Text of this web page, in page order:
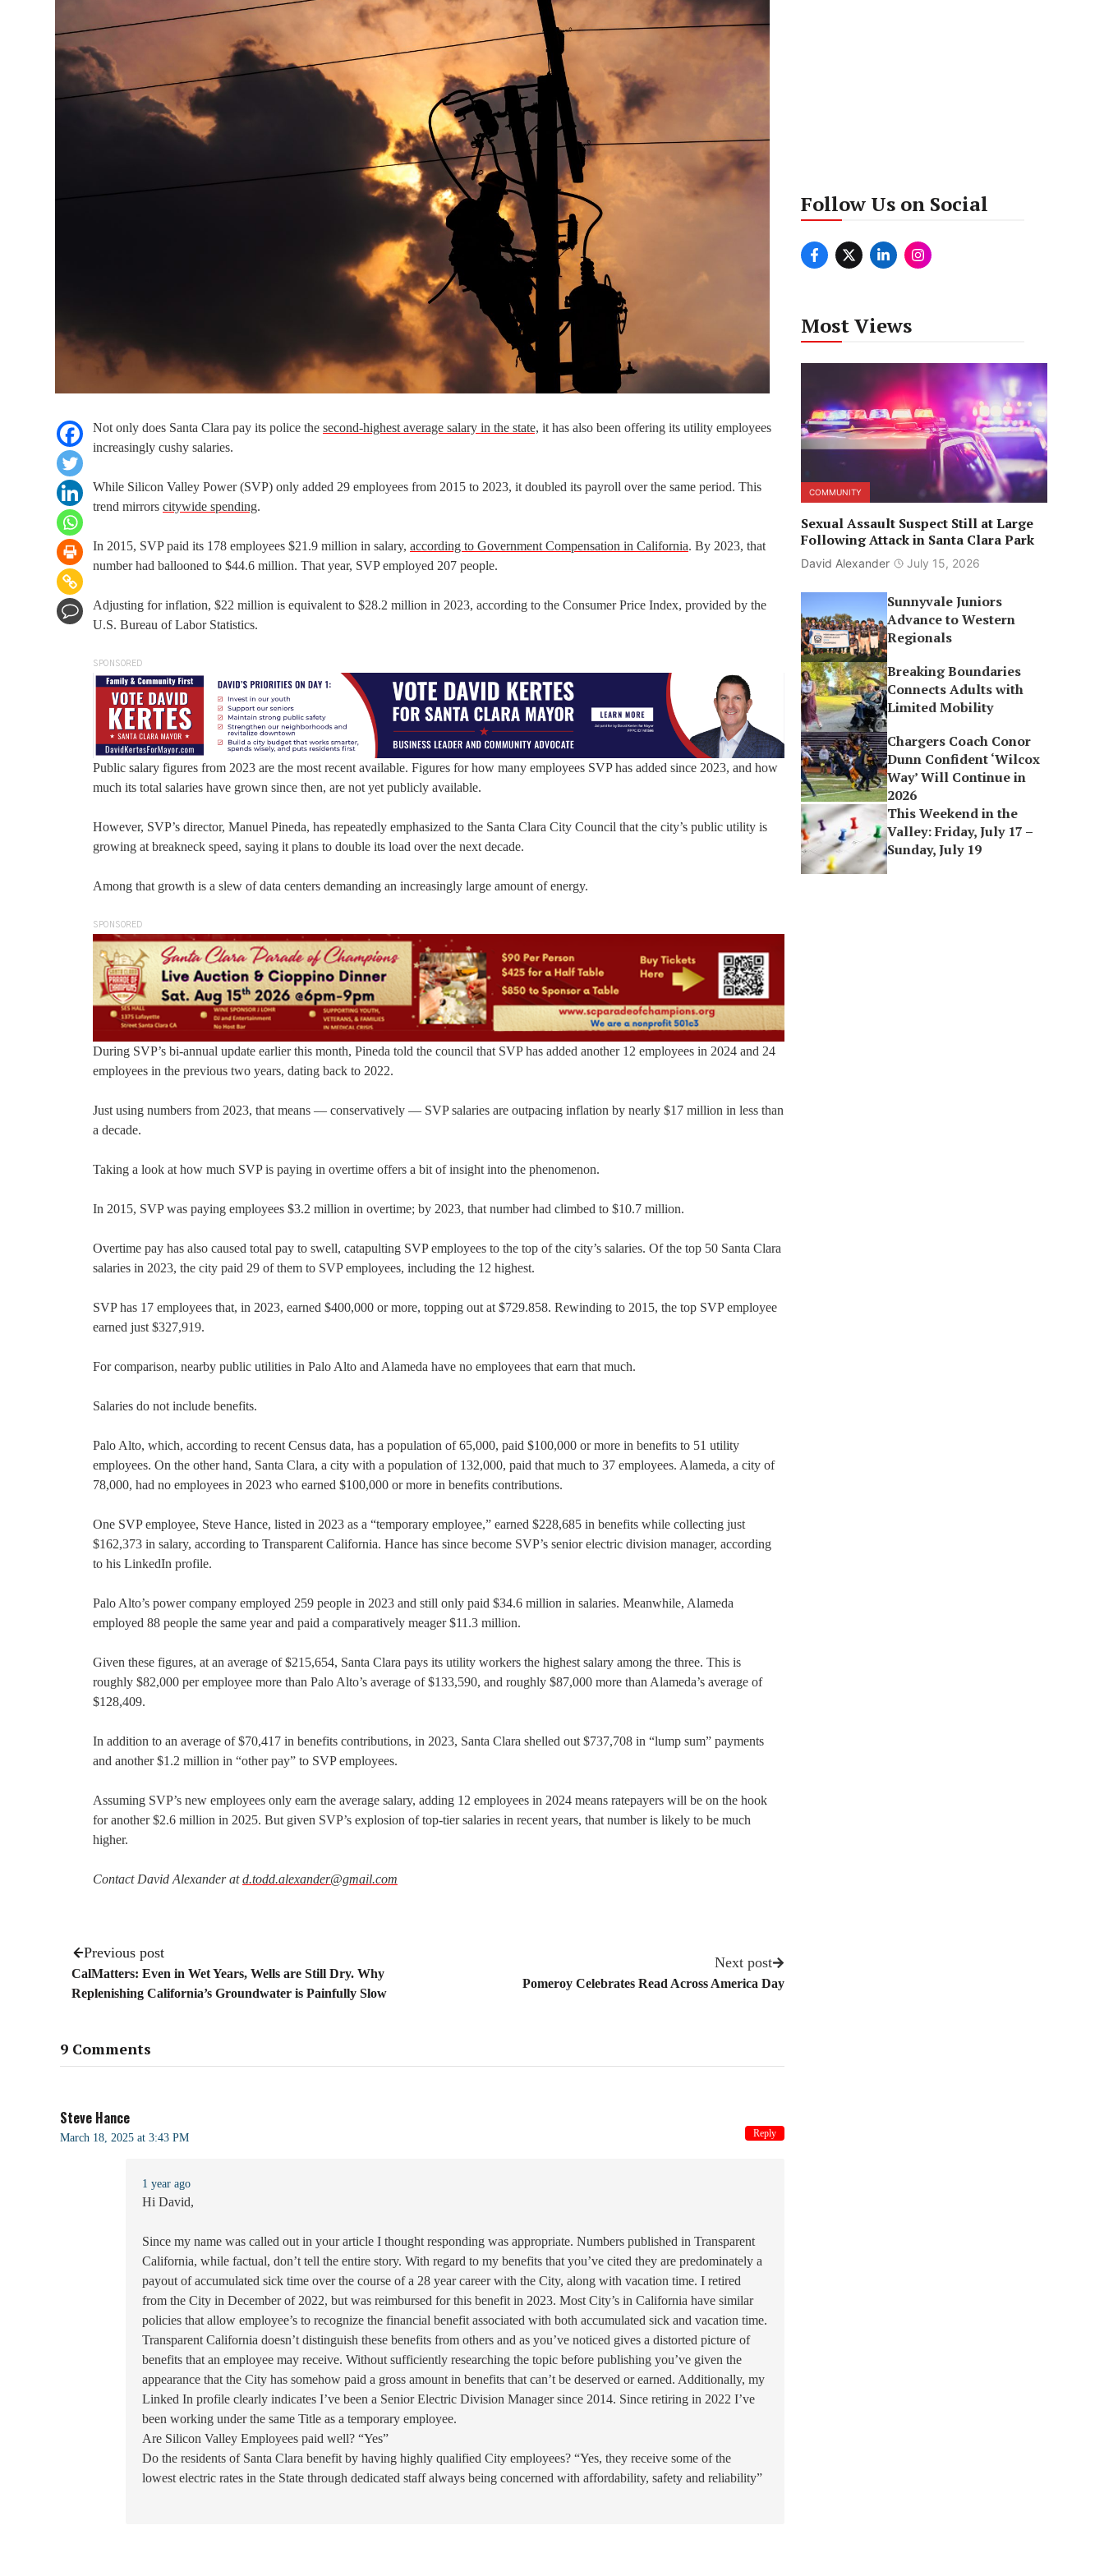
Not only does Santa Clara pay its police the second-highest average salary in the state, it has also been offering its utility employees
increasingly cushy salaries.
While Silicon Valley Power (SVP) only added 29 employees from 2015 to 2023, it doubled its payroll over the same period. This
trend mirrors citywide spending.
In 2015, SVP paid its 178 employees $21.9 million in salary, according to Government Compensation in California. By 2023, that
number had ballooned to $44.6 million. That year, SVP employed 207 people.
Adjusting for inflation, $22 million is equivalent to $28.2 million in 2023, according to the Consumer Price Index, provided by the
U.S. Bureau of Labor Statistics.
SPONSORED
Public salary figures from 2023 are the most recent available. Figures for how many employees SVP has added since 2023, and how
much its total salaries have grown since then, are not yet publicly available.
However, SVP’s director, Manuel Pineda, has repeatedly emphasized to the Santa Clara City Council that the city’s public utility is
growing at breakneck speed, saying it plans to double its load over the next decade.
Among that growth is a slew of data centers demanding an increasingly large amount of energy.
SPONSORED
During SVP’s bi-annual update earlier this month, Pineda told the council that SVP has added another 12 employees in 2024 and 24
employees in the previous two years, dating back to 2022.
Just using numbers from 2023, that means — conservatively — SVP salaries are outpacing inflation by nearly $17 million in less than
a decade.
Taking a look at how much SVP is paying in overtime offers a bit of insight into the phenomenon.
In 2015, SVP was paying employees $3.2 million in overtime; by 2023, that number had climbed to $10.7 million.
Overtime pay has also caused total pay to swell, catapulting SVP employees to the top of the city’s salaries. Of the top 50 Santa Clara
salaries in 2023, the city paid 29 of them to SVP employees, including the 12 highest.
SVP has 17 employees that, in 2023, earned $400,000 or more, topping out at $729.858. Rewinding to 2015, the top SVP employee
earned just $327,919.
For comparison, nearby public utilities in Palo Alto and Alameda have no employees that earn that much.
Salaries do not include benefits.
Palo Alto, which, according to recent Census data, has a population of 65,000, paid $100,000 or more in benefits to 51 utility
employees. On the other hand, Santa Clara, a city with a population of 132,000, paid that much to 37 employees. Alameda, a city of
78,000, had no employees in 2023 who earned $100,000 or more in benefits contributions.
One SVP employee, Steve Hance, listed in 2023 as a “temporary employee,” earned $228,685 in benefits while collecting just
$162,373 in salary, according to Transparent California. Hance has since become SVP’s senior electric division manager, according
to his LinkedIn profile.
Palo Alto’s power company employed 259 people in 2023 and still only paid $34.6 million in salaries. Meanwhile, Alameda
employed 88 people the same year and paid a comparatively meager $11.3 million.
Given these figures, at an average of $215,654, Santa Clara pays its utility workers the highest salary among the three. This is
roughly $82,000 per employee more than Palo Alto’s average of $133,590, and roughly $87,000 more than Alameda’s average of
$128,409.
In addition to an average of $70,417 in benefits contributions, in 2023, Santa Clara shelled out $737,708 in “lump sum” payments
and another $1.2 million in “other pay” to SVP employees.
Assuming SVP’s new employees only earn the average salary, adding 12 employees in 2024 means ratepayers will be on the hook
for another $2.6 million in 2025. But given SVP’s explosion of top-tier salaries in recent years, that number is likely to be much
higher.
Contact David Alexander atd.todd.alexander@gmail.com
Previous post
CalMatters: Even in Wet Years, Wells are Still Dry. Why
Replenishing California’s Groundwater is Painfully Slow
Next post
Pomeroy Celebrates Read Across America Day
9 Comments
Steve Hance
March 18, 2025 at 3:43 PM
1 year ago
Hi David,
Since my name was called out in your article I thought responding was appropriate. Numbers published in Transparent
California, while factual, don’t tell the entire story. With regard to my benefits that you’ve cited they are predominately a
payout of accumulated sick time over the course of a 28 year career with the City, along with vacation time. I retired
from the City in December of 2022, but was reimbursed for this benefit in 2023. Most City’s in California have similar
policies that allow employee’s to recognize the financial benefit associated with both accumulated sick and vacation time.
Transparent California doesn’t distinguish these benefits from others and as you’ve noticed gives a distorted picture of
benefits that an employee may receive. Without sufficiently researching the topic before publishing you’ve given the
appearance that the City has somehow paid a gross amount in benefits that can’t be deserved or earned. Additionally, my
Linked In profile clearly indicates I’ve been a Senior Electric Division Manager since 2014. Since retiring in 2022 I’ve
been working under the same Title as a temporary employee.
Are Silicon Valley Employees paid well? “Yes”
Do the residents of Santa Clara benefit by having highly qualified City employees? “Yes, they receive some of the
lowest electric rates in the State through dedicated staff always being concerned with affordability, safety and reliability”
Reply
Follow Us on Social
Most Views
COMMUNITY
Sexual Assault Suspect Still at Large
Following Attack in Santa Clara Park
David Alexander July 15, 2026
Sunnyvale Juniors
Advance to Western
Regionals
Breaking Boundaries
Connects Adults with
Limited Mobility
Chargers Coach Conor
Dunn Confident ‘Wilcox
Way’ Will Continue in
2026
This Weekend in the
Valley: Friday, July 17 –
Sunday, July 19